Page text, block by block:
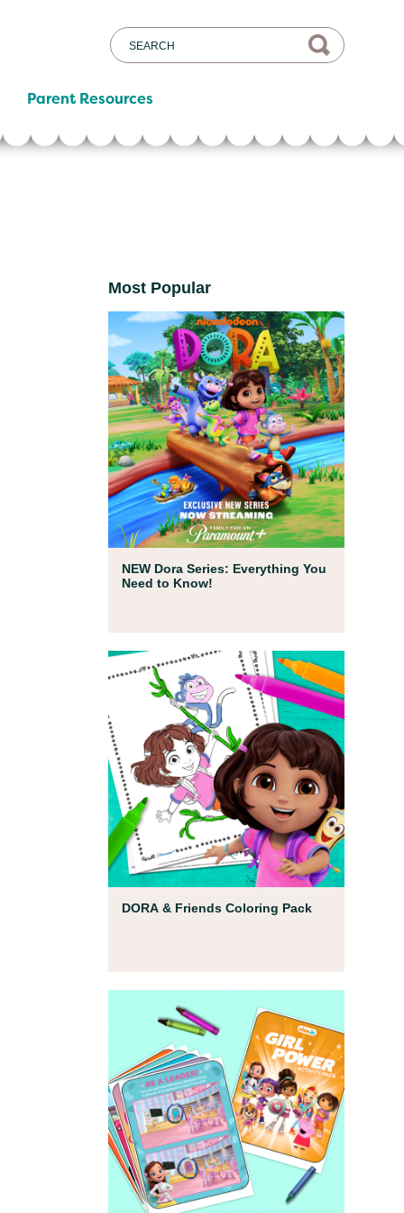
Parent Resources
Most Popular
NEW Dora Series: Everything You
Need to Know!
Full Episodes
DORA & Friends Coloring Pack
Coloring Pages